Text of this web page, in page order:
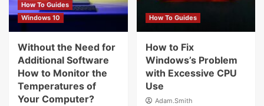
How To Guides
Windows 10
Without the Need for
Additional Software
How to Monitor the
Temperatures of
Your Computer?
How To Guides
How to Fix
Windows’s Problem
with Excessive CPU
Use
Adam.Smith